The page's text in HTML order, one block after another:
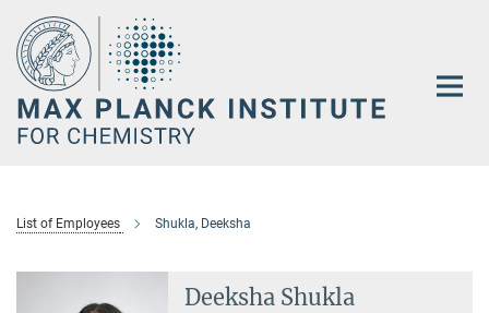
Main-
Content
List of Employees Shukla, Deeksha
Deeksha Shukla